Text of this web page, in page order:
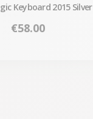
Keyboard 2015 Silver
Price
€58.00